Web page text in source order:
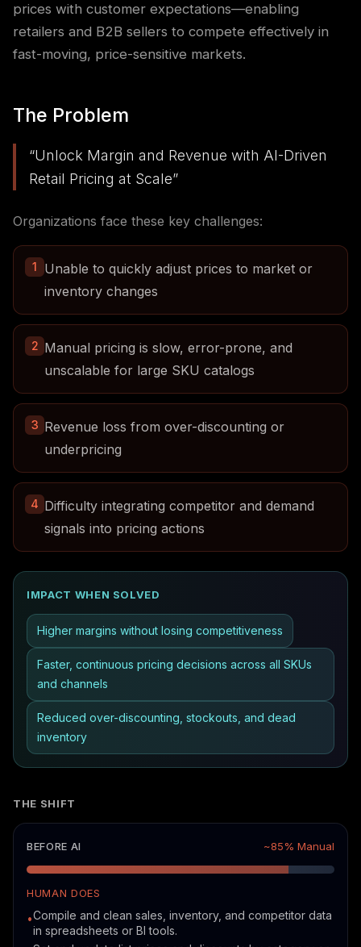
prices with customer expectations—enabling
retailers and B2B sellers to compete effectively in
fast-moving, price-sensitive markets.
The Problem
“Unlock Margin and Revenue with AI-Driven
Retail Pricing at Scale”
Organizations face these key challenges:
1
Unable to quickly adjust prices to market or
inventory changes
2 Manual pricing is slow, error-prone, and
unscalable for large SKU catalogs
3 Revenue loss from over-discounting or
underpricing
4 Difficulty integrating competitor and demand
signals into pricing actions
IMPACT WHEN SOLVED
Higher margins without losing competitiveness
Faster, continuous pricing decisions across all SKUs
and channels
Reduced over-discounting, stockouts, and dead
inventory
THE SHIFT
BEFORE AI ~85% Manual
HUMAN DOES
•Compile and clean sales, inventory, and competitor data
in spreadsheets or BI tools.